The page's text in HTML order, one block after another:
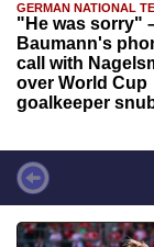
GERMAN NATIONAL
"He was sorry"
Baumann's
call with
over World Cup
goalkeeper